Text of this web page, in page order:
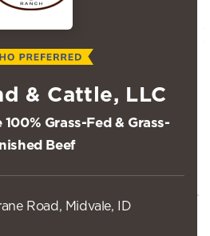
& Cattle, LLC
Grass-Fed & Grass-
Beef
Road, Midvale, ID